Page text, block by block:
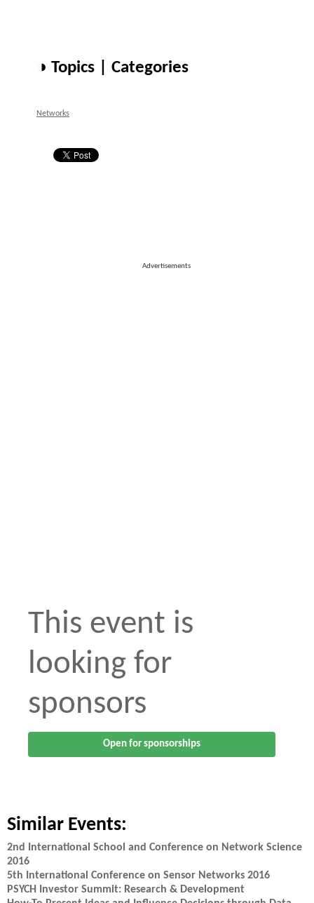
◑ Topics | Categories
Networks
Advertisements
This event is
looking for
sponsors
Open for sponsorships
Similar Events:
2nd International School and Conference on Network Science
2016
5th International Conference on Sensor Networks 2016
PSYCH Investor Summit: Research & Development